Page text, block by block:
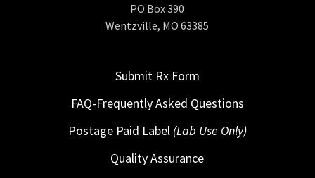
PO Box 390
Wentzville, MO 63385
Submit Rx Form
FAQ-Frequently Asked Questions
Postage Paid Label (Lab Use Only)
Quality Assurance